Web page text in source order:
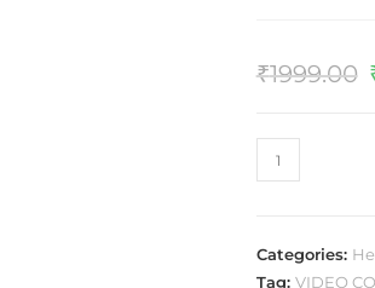
₹1999.00
Categories:
Tag: VIDEO